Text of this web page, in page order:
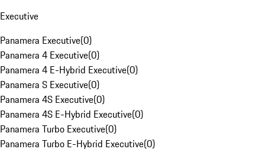
Executive
Panamera Executive(0)
Panamera 4 Executive(0)
Panamera 4 E-Hybrid Executive(0)
Panamera S Executive(0)
Panamera 4S Executive(0)
Panamera 4S E-Hybrid Executive(0)
Panamera Turbo Executive(0)
Panamera Turbo E-Hybrid Executive(0)